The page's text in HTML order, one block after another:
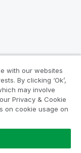
with our websites
By clicking ‘Ok’,
may involve
Privacy & Cookie
on cookie usage on